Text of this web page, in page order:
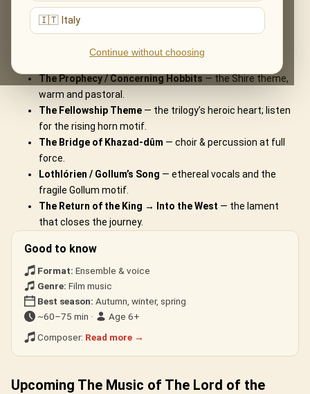
🇮🇹 Italy
Continue without choosing
What You'll Hear
The Prophecy / Concerning Hobbits — the Shire theme,
warm and pastoral.
The Fellowship Theme — the trilogy’s heroic heart; listen
for the rising horn motif.
The Bridge of Khazad-dûm — choir & percussion at full
force.
Lothlórien / Gollum’s Song — ethereal vocals and the
fragile Gollum motif.
The Return of the King → Into the West — the lament
that closes the journey.
Good to know
Format: Ensemble & voice
Genre: Film music
Best season: Autumn, winter, spring
~60–75 min ·
Age 6+
Composer: Read more →
Upcoming The Music of The Lord of the